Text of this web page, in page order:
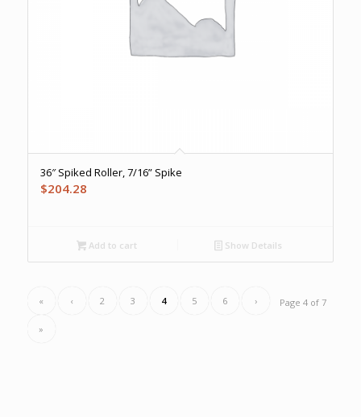
36″ Spiked Roller, 7/16” Spike
$204.28
Add to cart Show Details
Page 4 of 7
« ‹ 2 3 4 5 6 ›
»